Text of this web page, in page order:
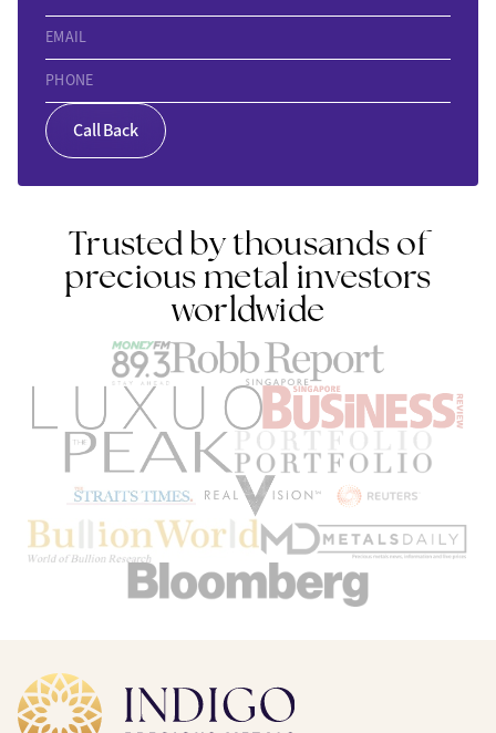
EMAIL
PHONE
Call Back
Trusted by thousands of
precious metal investors
worldwide